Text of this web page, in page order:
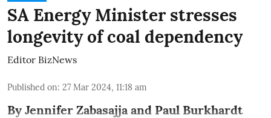
SA Energy Minister stresses
longevity of coal dependency
Editor BizNews
Published on: 27 Mar 2024, 11:18 am
By Jennifer Zabasajja and Paul Burkhardt